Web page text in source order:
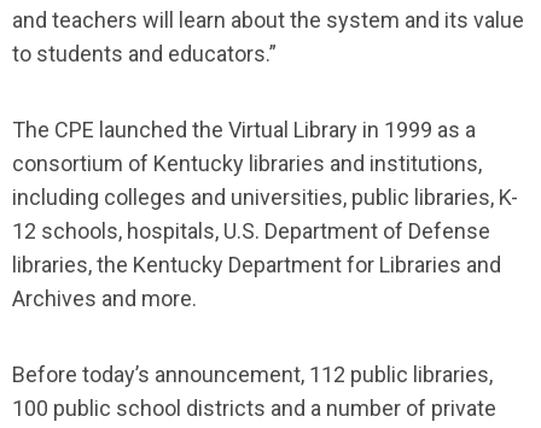
and teachers will learn about the system and its value
to students and educators.”
The CPE launched the Virtual Library in 1999 as a
consortium of Kentucky libraries and institutions,
including colleges and universities, public libraries, K-
12 schools, hospitals, U.S. Department of Defense
libraries, the Kentucky Department for Libraries and
Archives and more.
Before today’s announcement, 112 public libraries,
100 public school districts and a number of private